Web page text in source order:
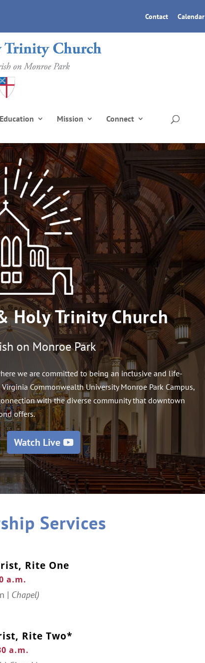
Contact Calendar
Education Mission Connect
Holy Trinity Church
on Monroe Park
we are committed to being an inclusive and life-
Commonwealth University Monroe Park Campus,
with the diverse community that downtown
offers.
Watch Live
Services
Rite One
a.m.
| Chapel)
Rite Two*
a.m.